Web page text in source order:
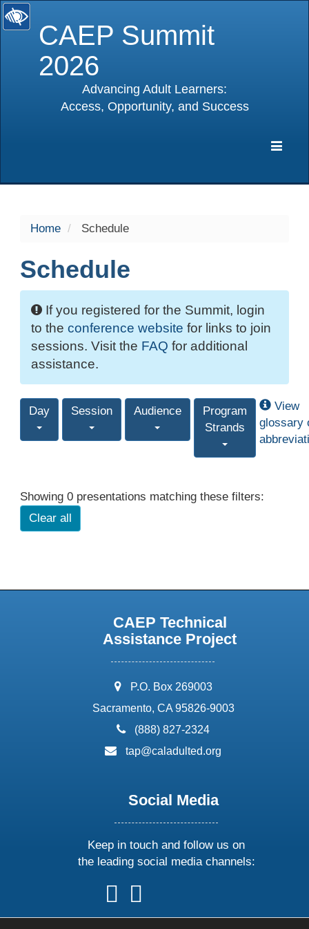
CAEP Summit
2026
Advancing Adult Learners:
Access, Opportunity, and Success
Home Schedule
Schedule
If you registered for the Summit, login
to the conference website for links to join
sessions. Visit the FAQ for additional
assistance.
Day Session Audience
Program
Strands
View
glossary
Showing 0 presentations matching these filters:
Clear all
CAEP Technical
Assistance Project
address:
P.O. Box 269003
Sacramento, CA 95826-9003
phone:
(888) 827-2324
email:
tap@caladulted.org
Social Media
Keep in touch and follow us on
the leading social media channels:
follow
us
on
follow
on
onon